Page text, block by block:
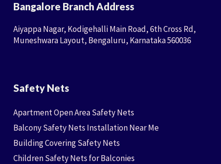
Bangalore Branch Address
Aiyappa Nagar, Kodigehalli Main Road, 6th Cross Rd,
Muneshwara Layout, Bengaluru, Karnataka 560036
Safety Nets
Apartment Open Area Safety Nets
Balcony Safety Nets Installation Near Me
Building Covering Safety Nets
Children Safety Nets for Balconies